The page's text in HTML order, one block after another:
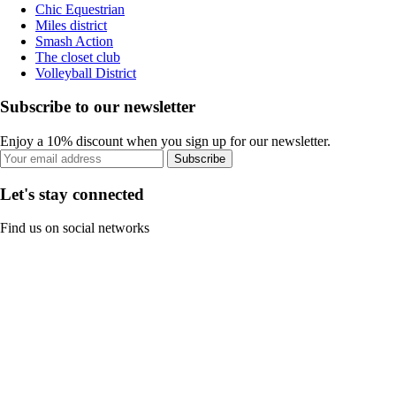
Chic Equestrian
Miles district
Smash Action
The closet club
Volleyball District
Subscribe to our newsletter
Enjoy a 10% discount when you sign up for our newsletter.
Subscribe
Let's stay connected
Find us on social networks